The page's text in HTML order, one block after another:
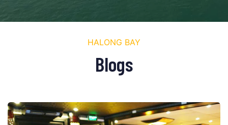
HALONG BAY
Blogs